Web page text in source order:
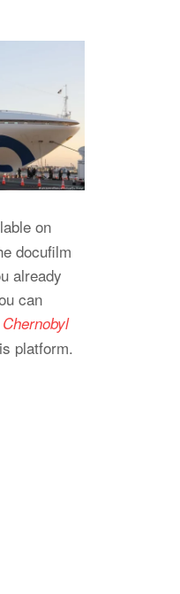
on
docufilm
already
can
Chernobyl
platform.